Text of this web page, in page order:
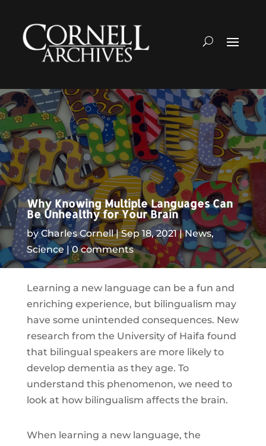
Why Knowing Multiple Languages Can
Be Unhealthy for Your Brain
byCharles Cornell Sep 18, 2021 News,
Science
0 comments
Learning a new language can be a fun and
enriching experience, but bilingualism may
have some unintended consequences. New
research from the University of Haifa found
that bilingual speakers are more likely to
develop dementia as they age. To
understand this phenomenon, we need to
look at how bilingualism affects the brain.
When learning a new language, the